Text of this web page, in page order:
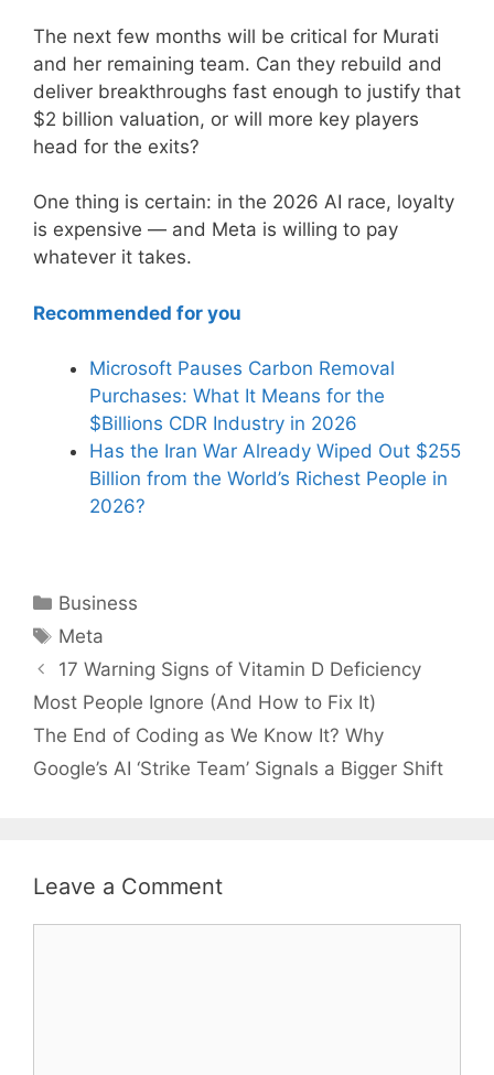
The next few months will be critical for Murati
and her remaining team. Can they rebuild and
deliver breakthroughs fast enough to justify that
$2 billion valuation, or will more key players
head for the exits?
One thing is certain: in the 2026 AI race, loyalty
is expensive — and Meta is willing to pay
whatever it takes.
Recommended for you
Microsoft Pauses Carbon Removal
Purchases: What It Means for the
$Billions CDR Industry in 2026
Has the Iran War Already Wiped Out $255
Billion from the World’s Richest People in
2026?
Categories
Business
Tags
Meta
17 Warning Signs of Vitamin D Deficiency
Most People Ignore (And How to Fix It)
The End of Coding as We Know It? Why
Google’s AI ‘Strike Team’ Signals a Bigger Shift
Leave a Comment